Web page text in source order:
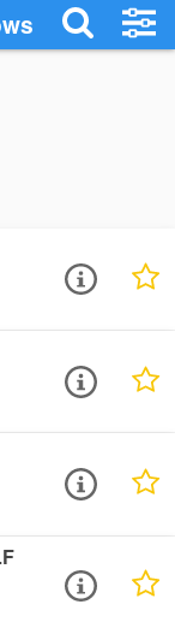
Falls